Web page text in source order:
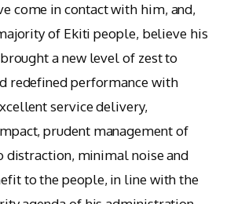
come in contact with him, and,
of Ekiti people, believe his
a new level of zest to
redefined performance with
service delivery,
prudent management of
distraction, minimal noise and
to the people, in line with the